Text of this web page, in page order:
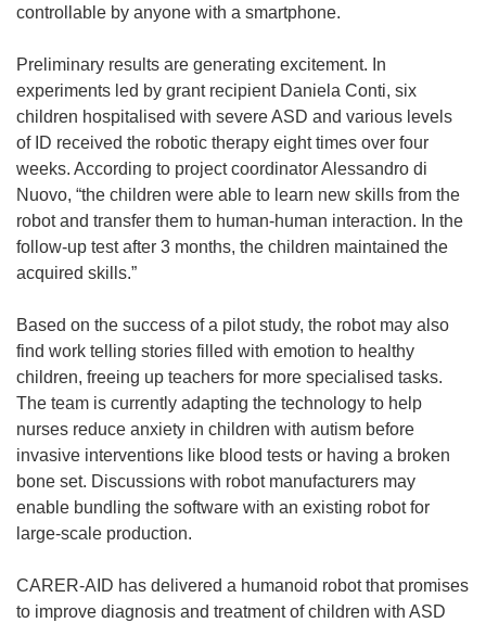
controllable by anyone with a smartphone.
Preliminary results are generating excitement. In
experiments led by grant recipient Daniela Conti, six
children hospitalised with severe ASD and various levels
of ID received the robotic therapy eight times over four
weeks. According to project coordinator Alessandro di
Nuovo, “the children were able to learn new skills from the
robot and transfer them to human-human interaction. In the
follow-up test after 3 months, the children maintained the
acquired skills.”
Based on the success of a pilot study, the robot may also
find work telling stories filled with emotion to healthy
children, freeing up teachers for more specialised tasks.
The team is currently adapting the technology to help
nurses reduce anxiety in children with autism before
invasive interventions like blood tests or having a broken
bone set. Discussions with robot manufacturers may
enable bundling the software with an existing robot for
large-scale production.
CARER-AID has delivered a humanoid robot that promises
to improve diagnosis and treatment of children with ASD